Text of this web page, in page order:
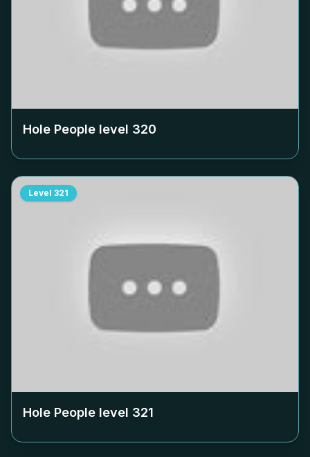
Hole People level 320
Level 321
Hole People level 321